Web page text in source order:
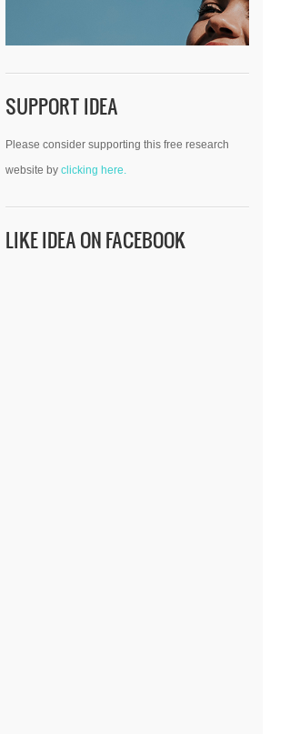
SUPPORT IDEA
Please consider supporting this free research
website byclicking here.
LIKE IDEA ON FACEBOOK